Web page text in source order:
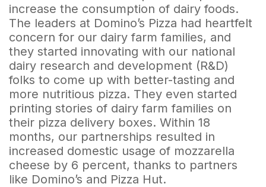
increase the consumption of dairy foods.
The leaders at Domino’s Pizza had heartfelt
concern for our dairy farm families, and
they started innovating with our national
dairy research and development (R&D)
folks to come up with better-tasting and
more nutritious pizza. They even started
printing stories of dairy farm families on
their pizza delivery boxes. Within 18
months, our partnerships resulted in
increased domestic usage of mozzarella
cheese by 6 percent, thanks to partners
like Domino’s and Pizza Hut.